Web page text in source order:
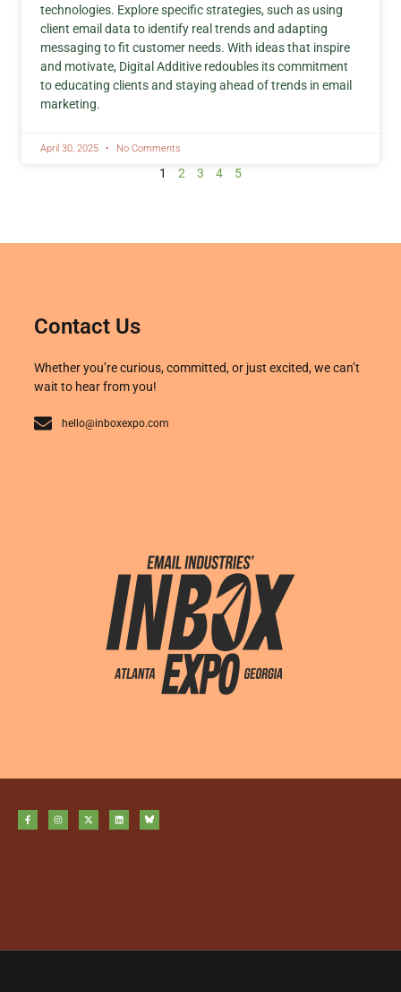
technologies. Explore specific strategies, such as using
client email data to identify real trends and adapting
messaging to fit customer needs. With ideas that inspire
and motivate, Digital Additive redoubles its commitment
to educating clients and staying ahead of trends in email
marketing.
April 30, 2025 No Comments
1 2 3 4 5
Contact Us
Whether you’re curious, committed, or just excited, we can’t
wait to hear from you!
hello@inboxexpo.com